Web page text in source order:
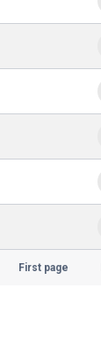
First page